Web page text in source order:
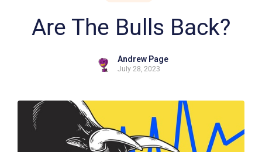
Are The Bulls Back?
Andrew Page
July 28, 2023